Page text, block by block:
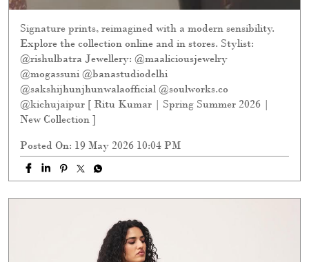
Signature prints, reimagined with a modern sensibility.
Explore the collection online and in stores. Stylist:
@rishulbatra Jewellery: @maaliciousjewelry
@mogassuni @banastudiodelhi
@sakshijhunjhunwalaofficial @soulworks.co
@kichujaipur [ Ritu Kumar | Spring Summer 2026 |
New Collection ]
Posted On: 19 May 2026 10:04 PM